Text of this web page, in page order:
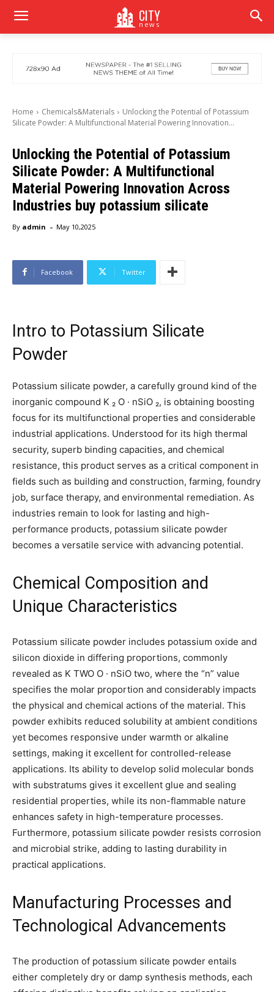
CITY
news
Home Chemicals&Materials
Unlocking the Potential of Potassium
Silicate Powder: A Multifunctional Material Powering Innovation...
Unlocking the Potential of Potassium
Silicate Powder: A Multifunctional
Material Powering Innovation Across
Industries buy potassium silicate
By admin - May 10,2025
Facebook Twitter
Intro to Potassium Silicate
Powder
Potassium silicate powder, a carefully ground kind of the
inorganic compound K ₂ O · nSiO ₂, is obtaining boosting
focus for its multifunctional properties and considerable
industrial applications. Understood for its high thermal
security, superb binding capacities, and chemical
resistance, this product serves as a critical component in
fields such as building and construction, farming, foundry
job, surface therapy, and environmental remediation. As
industries remain to look for lasting and high-
performance products, potassium silicate powder
becomes a versatile service with advancing potential.
Chemical Composition and
Unique Characteristics
Potassium silicate powder includes potassium oxide and
silicon dioxide in differing proportions, commonly
revealed as K TWO O · nSiO two, where the “n” value
specifies the molar proportion and considerably impacts
the physical and chemical actions of the material. This
powder exhibits reduced solubility at ambient conditions
yet becomes responsive under warmth or alkaline
settings, making it excellent for controlled-release
applications. Its ability to develop solid molecular bonds
with substratums gives it excellent glue and sealing
residential properties, while its non-flammable nature
enhances safety in high-temperature processes.
Furthermore, potassium silicate powder resists corrosion
and microbial strike, adding to lasting durability in
practical applications.
Manufacturing Processes and
Technological Advancements
The production of potassium silicate powder entails
either completely dry or damp synthesis methods, each